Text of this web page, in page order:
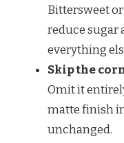
Bittersweet
reduce sugar
everything
Skip the
Omit it
matte finish
unchanged.